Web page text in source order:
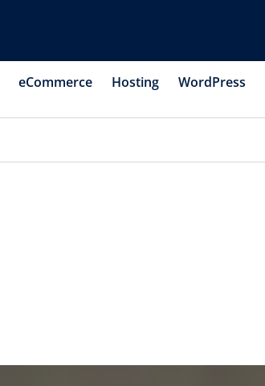
eCommerce Hosting WordPress